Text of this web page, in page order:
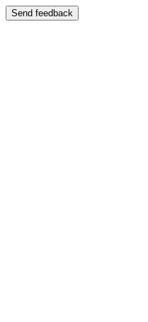
Send feedback